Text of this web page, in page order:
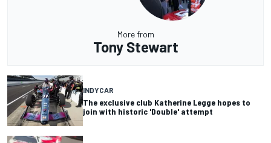
More from
Tony Stewart
INDYCAR
The exclusive club Katherine Legge hopes to
join with historic 'Double' attempt